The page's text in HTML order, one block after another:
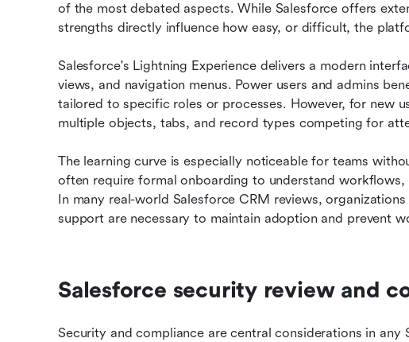
of the most debated aspects. While Salesforce offers
strengths directly influence how easy, or difficult, the
Salesforce's Lightning Experience delivers a modern
views, and navigation menus. Power users and admins
tailored to specific roles or processes. However, for new
multiple objects, tabs, and record types competing for
The learning curve is especially noticeable for teams
often require formal onboarding to understand
In many real-world Salesforce CRM reviews,
support are necessary to maintain adoption and prevent
Salesforce security review and
Security and compliance are central considerations in